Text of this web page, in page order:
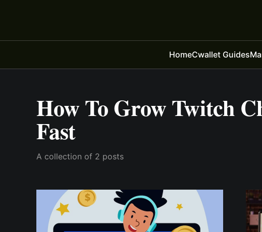
HomeCwallet Guides
How To Grow Twitch
Fast
A collection of 2 posts